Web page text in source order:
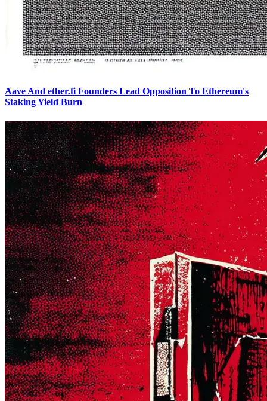
Aave And ether.fi Founders Lead Opposition To Ethereum's
Staking Yield Burn